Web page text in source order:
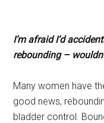
I’m afraid I’d
rebounding –
Many women have
good news,
bladder control.